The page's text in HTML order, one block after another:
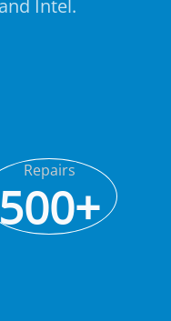
Intel.
Repairs